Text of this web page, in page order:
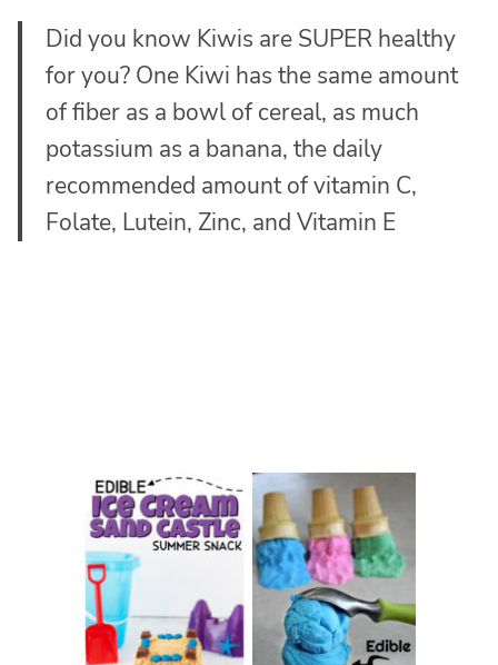
Did you know Kiwis are SUPER healthy
for you? One Kiwi has the same amount
of fiber as a bowl of cereal, as much
potassium as a banana, the daily
recommended amount of vitamin C,
Folate, Lutein, Zinc, and Vitamin E